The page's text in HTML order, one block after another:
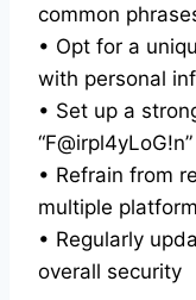
common
• Opt for a
with personal
• Set up a
• Refrain from
multiple
• Regularly
overall security